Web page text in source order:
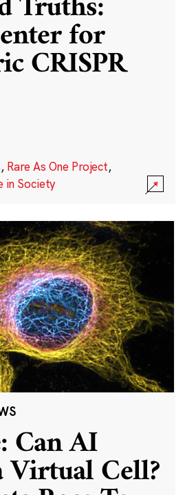
for
CRISPR
, Rare As One Project,
in Society
Can AI
Virtual Cell?